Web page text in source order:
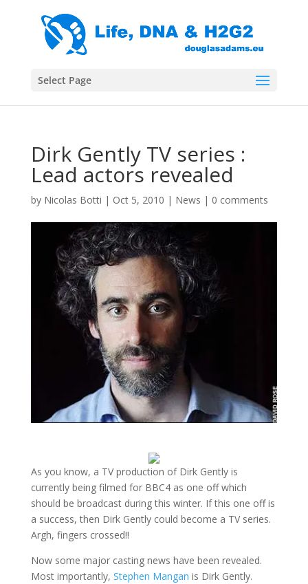
Select Page
Dirk Gently TV series :
Lead actors revealed
by Nicolas Botti | Oct 5, 2010 | News | 0 comments
As you know, a TV production of Dirk Gently is
currently being filmed for BBC4 as one off which
should be broadcast during this winter. If this one off is
a success, then Dirk Gently could become a TV series.
Argh, fingers crossed!!
Now some major casting news have been revealed.
Most importantly, Stephen Mangan is Dirk Gently.